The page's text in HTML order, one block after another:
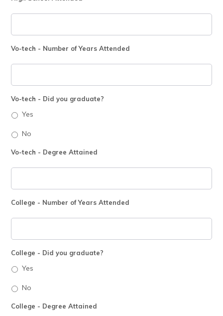
Vo-tech - Number of Years Attended
Vo-tech - Did you graduate?
Yes
No
Vo-tech - Degree Attained
College - Number of Years Attended
College - Did you graduate?
Yes
No
College - Degree Attained